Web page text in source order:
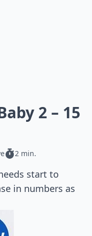
2 – 15
2 min.
start to
in numbers as